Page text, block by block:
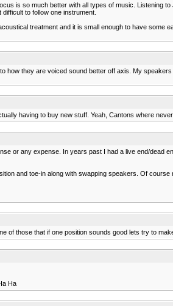
is so much better with all types of music. Listening
to follow one instrument.
treatment and it is small enough to have
they are voiced sound better off axis. My
having to buy new stuff. Yeah, Cantons where
or any expense. In years past I had a live end/dead
and toe-in along with swapping speakers. Of
of those that if one position sounds good lets try to
Ha